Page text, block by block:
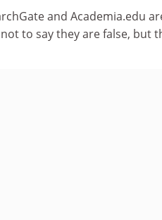
and Academia.edu
to say they are false, but